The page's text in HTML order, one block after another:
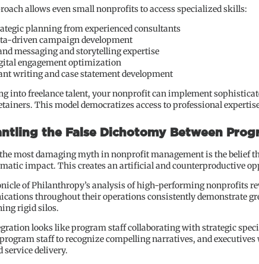
allows even small nonprofits to access specialized skills:
planning from experienced consultants
driven campaign development
messaging and storytelling expertise
engagement optimization
writing and case statement development
into freelance talent, your nonprofit can implement
This model democratizes access to professional
the False Dichotomy Between
most damaging myth in nonprofit management is the belief
impact. This creates an artificial and counterproductive
of Philanthropy’s analysis of high-performing nonprofits
throughout their operations consistently demonstrate
rigid silos.
looks like program staff collaborating with strategic
staff to recognize compelling narratives, and
service delivery.